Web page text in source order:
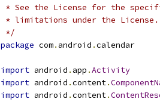
* See the License for the
* limitations under the License.
*/
package com. android .calendar
import android . app .Activity
import android .content.
import android .content.